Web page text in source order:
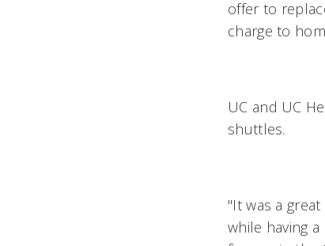
offer to
charge to
UC and UC
shuttles.
"It was a
while having